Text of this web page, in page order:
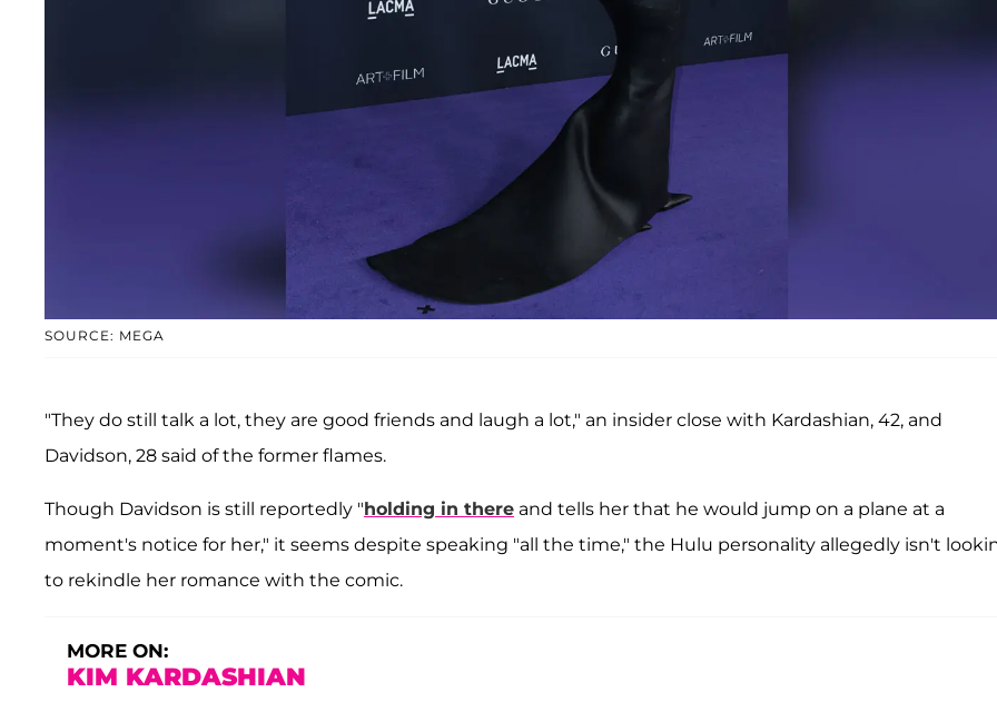
SOURCE: MEGA
"They do still talk a lot, they are good friends and laugh a lot," an insider close with Kardashian, 42, and
Davidson, 28 said of the former flames.
Though Davidson is still reportedly "holding in there and tells her that he would jump on a plane at a
moment's notice for her," it seems despite speaking "all the time," the Hulu personality allegedly isn't
to rekindle her romance with the comic.
MORE ON:
KIM KARDASHIAN